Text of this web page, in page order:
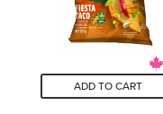
ADD TO CART